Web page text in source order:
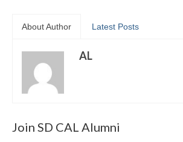
About Author Latest Posts
AL
Join SD CAL Alumni